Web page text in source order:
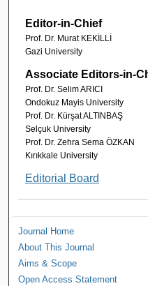
Editor-in-Chief
Prof. Dr. Murat KEKİLLİ
Gazi University
Associate Editors-in-
Prof. Dr. Selim ARICI
Ondokuz Mayis University
Prof. Dr. Kürşat ALTINBAŞ
Selçuk University
Prof. Dr. Zehra Sema ÖZKAN
Kırıkkale University
Editorial Board
Journal Home
About This Journal
Aims & Scope
Open Access Statement